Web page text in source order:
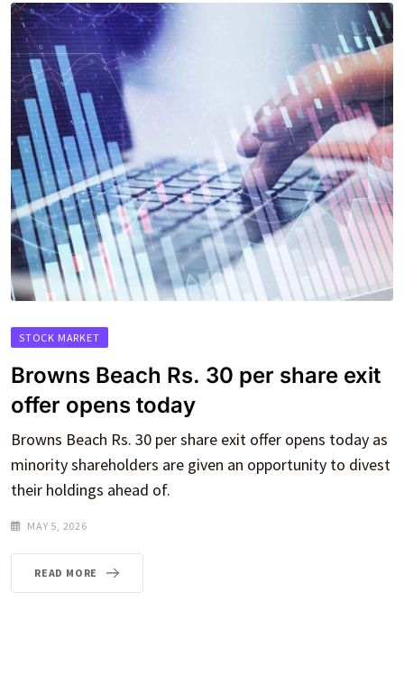
STOCK MARKET
Browns Beach Rs. 30 per share exit
offer opens today
Browns Beach Rs. 30 per share exit offer opens today as
minority shareholders are given an opportunity to divest
their holdings ahead of.
MAY 5, 2026
READ MORE